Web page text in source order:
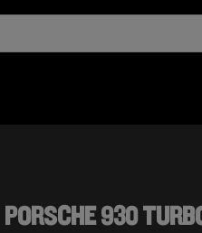
PORSCHE 930